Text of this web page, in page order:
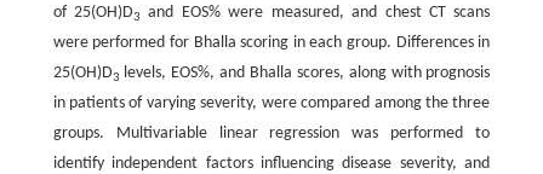
of 25(OH)D3
and EOS% were measured, and chest CT scans
were performed for Bhalla scoring in each group. Differences in
25(OH)D3
levels, EOS%, and Bhalla scores, along with prognosis
in patients of varying severity, were compared among the three
groups. Multivariable linear regression was performed to
identify independent factors influencing disease severity, and